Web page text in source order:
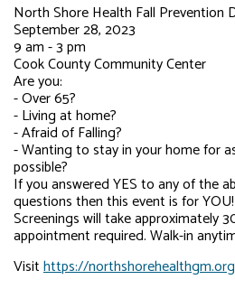
North Shore Health Fall Prevention
September 28, 2023
9 am - 3 pm
CookCounty Community Center
Are you:
- Over 65?
- Living at home?
- Afraid of Falling?
- Wanting to stay in your home for
possible?
If you answered YES to any of the
questions then this event is for YOU!
Screenings will take approximately
appointment required. Walk-in
Visithttps://